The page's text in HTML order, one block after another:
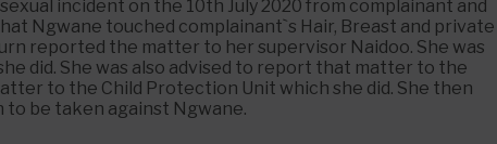
incident on the 10th July 2020 from complainant and
Ngwane touched complainant`s Hair, Breast and private
reported the matter to her supervisor Naidoo. She was
did. She was also advised to report that matter to the
to the Child Protection Unit which she did. She then
be taken against Ngwane.